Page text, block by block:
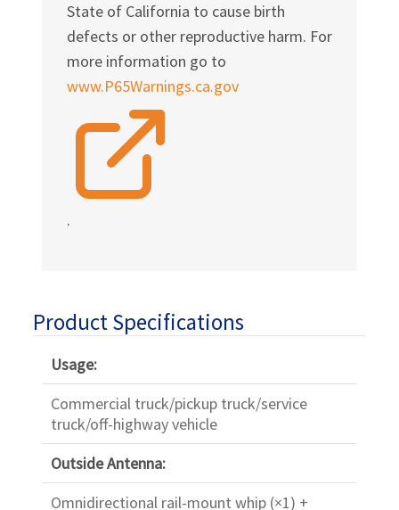
State of California to cause birth
defects or other reproductive harm. For
more information go to
www.P65Warnings.ca.gov
.
Product Specifications
Usage:
Commercial truck/pickup truck/service
truck/off-highway vehicle
Outside Antenna:
Omnidirectional rail-mount whip (×1) +